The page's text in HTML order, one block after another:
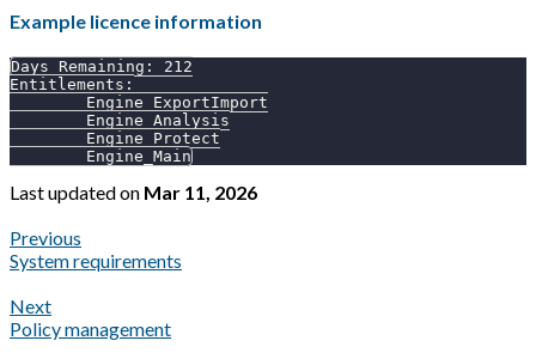
Example licence information
Days Remaining: 212
Entitlements:
        Engine_ExportImport
        Engine_Analysis
        Engine_Protect
        Engine_Main
Last updatedon Mar 11, 2026
Previous
System requirements
Next
Policy management